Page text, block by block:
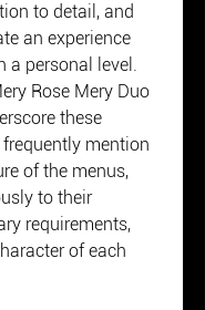
to detail, and
an experience
a personal level.
Rose Mery Duo
these
mention
of the menus,
to their
requirements,
of each